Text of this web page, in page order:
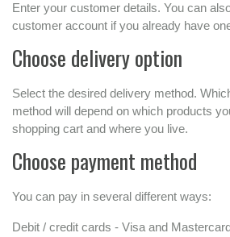
Enter your customer details. You can
customer account if you already have
Choose delivery option
Select the desired delivery method.
method will depend on which products
shopping cart and where you live.
Choose payment method
You can pay in several different ways:
Debit / credit cards - Visa and